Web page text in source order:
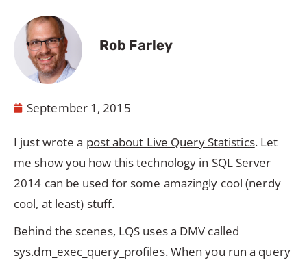
Rob Farley
September 1, 2015
I just wrote a post about Live Query Statistics. Let
me show you how this technology in SQL Server
2014 can be used for some amazingly cool (nerdy
cool, at least) stuff.
Behind the scenes, LQS uses a DMV called
sys.dm_exec_query_profiles. When you run a query